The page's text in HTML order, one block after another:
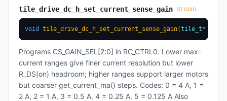
tile_drive_dc_h_set_current_sense_gain STUDIO
void tile_drive_dc_h_set_current_sense_gain(tile_t*
Programs CS_GAIN_SEL[2:0] in RC_CTRL0. Lower max-
current ranges give finer current resolution but lower
R_DS(on) headroom; higher ranges support larger motors
but coarser get_current_ma() steps. Codes: 0 = 4 A, 1 =
2 A, 2 = 1 A, 3 = 0.5 A, 4 = 0.25 A, 5 = 0.125 A Also